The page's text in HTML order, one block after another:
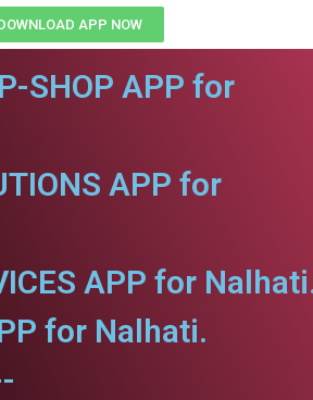
APP NOW
SHOP APP for
APP for
APP for
for Nalhati.